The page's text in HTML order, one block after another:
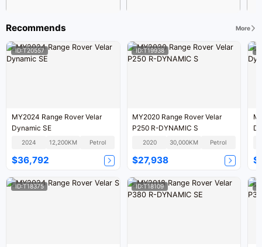
Recommends More
ID:T20557
MY2024 Range Rover Velar
Dynamic SE
2024 12,200KM Petrol
$36,792
ID:T19938
MY2020 Range Rover Velar
P250 R-DYNAMIC S
2020 30,000KM Petrol
$27,938
ID:T18375 ID:T18109